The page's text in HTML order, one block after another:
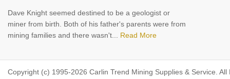
Dave Knight seemed destined to be a geologist or
miner from birth. Both of his father's parents were from
mining families and there wasn't... Read More
Copyright (c) 1995-2026 Carlin Trend Mining Supplies & Service. All